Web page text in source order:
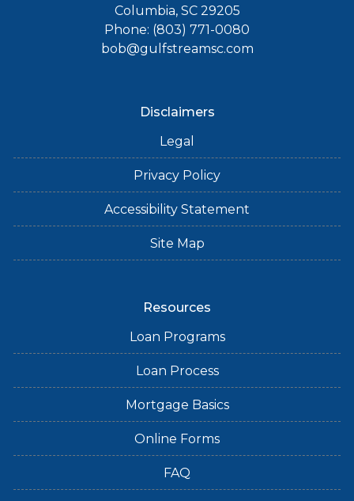
Columbia, SC 29205
Phone: (803) 771-0080
bob@gulfstreamsc.com
Disclaimers
Legal
Privacy Policy
Accessibility Statement
Site Map
Resources
Loan Programs
Loan Process
Mortgage Basics
Online Forms
FAQ